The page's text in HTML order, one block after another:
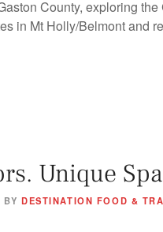
County, exploring
in Mt Holly/Belmont and
Unique
BY DESTINATION FOOD &